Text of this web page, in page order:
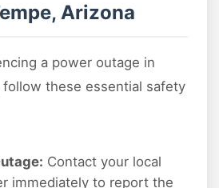
Arizona
a power outage in
follow these essential safety
Contact your local
immediately to report the